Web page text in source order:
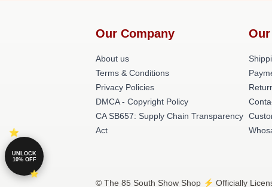
Our Company
About us
Terms & Conditions
Privacy Policies
DMCA - Copyright Policy
CA SB657: Supply Chain Transparency
Act
© The 85 South Show Shop ⚡️ Officially
UNLOCK
10% OFF